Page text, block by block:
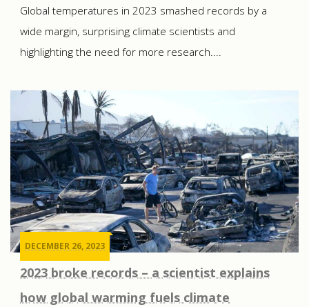
Global temperatures in 2023 smashed records by a
wide margin, surprising climate scientists and
highlighting the need for more research....
DECEMBER 26, 2023
2023 broke records – a scientist explains
how global warming fuels climate